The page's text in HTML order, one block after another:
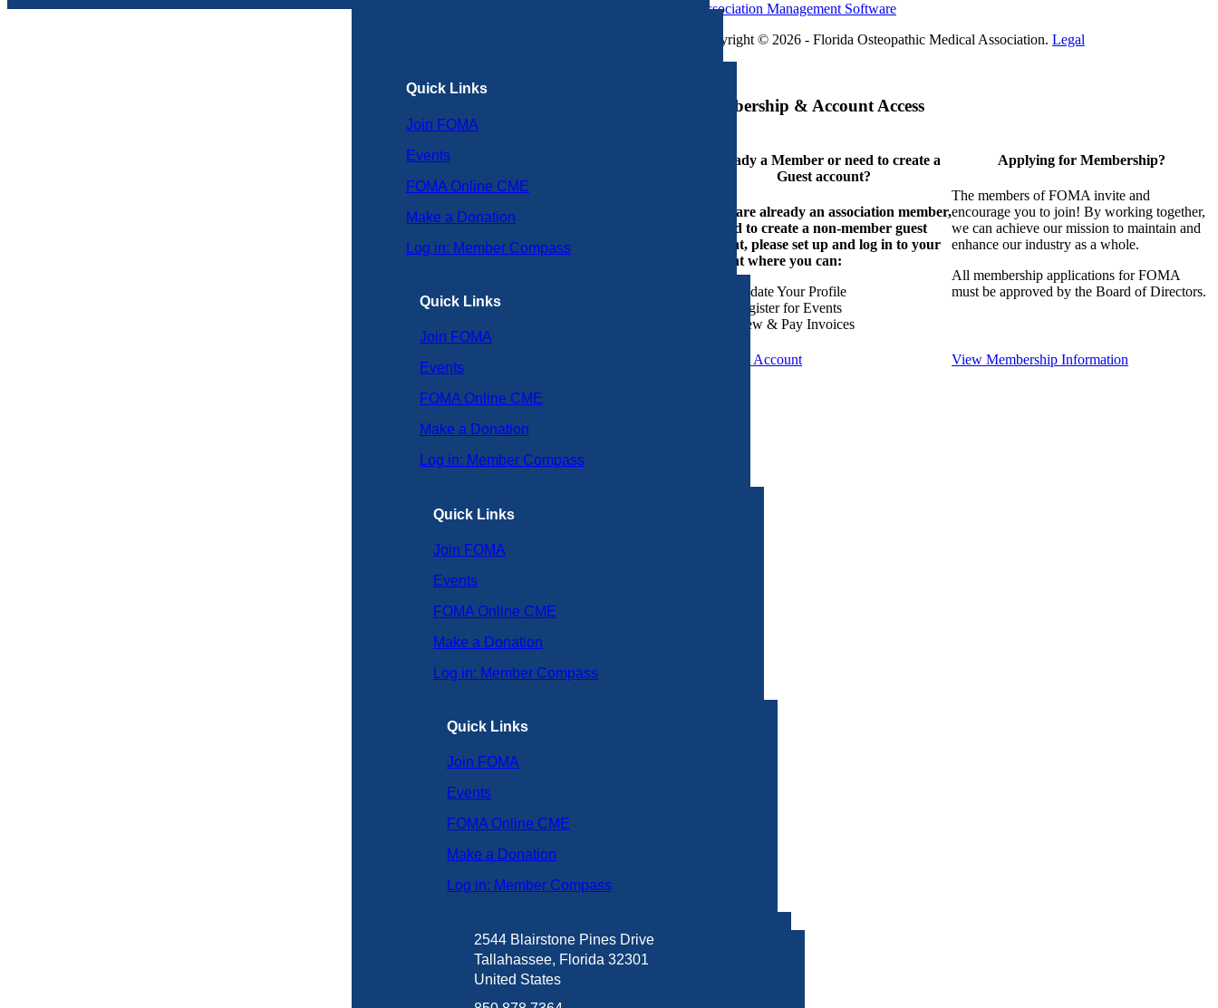
Quick Links
Join FOMA
Events
FOMA Online CME
Make a Donation
Log in: Member Compass
Quick Links
Join FOMA
Events
FOMA Online CME
Make a Donation
Log in: Member Compass
Quick Links
Join FOMA
Events
FOMA Online CME
Make a Donation
Log in: Member Compass
Quick Links
Join FOMA
Events
FOMA Online CME
Make a Donation
Log in: Member Compass
2544 Blairstone Pines Drive
Tallahassee, Florida 32301
United States
Association Management Software
Copyright © 2026 - Florida Osteopathic Medical Association. Legal
Membership & Account Access
Already a Member or need to create a
Guest account?
If you are already an association member,
or need to create a non-member guest
account, please set up and log in to your
account where you can:
Update Your Profile
Register for Events
View & Pay Invoices
Create an Account
Applying for Membership?
The members of FOMA invite and
encourage you to join! By working together,
we can achieve our mission to maintain and
enhance our industry as a whole.
All membership applications for FOMA
must be approved by the Board of Directors.
View Membership Information